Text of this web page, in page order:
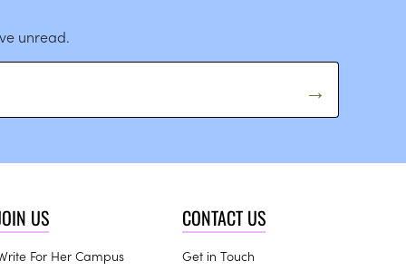
unread.
US
For Her Campus
CONTACT US
Get in Touch